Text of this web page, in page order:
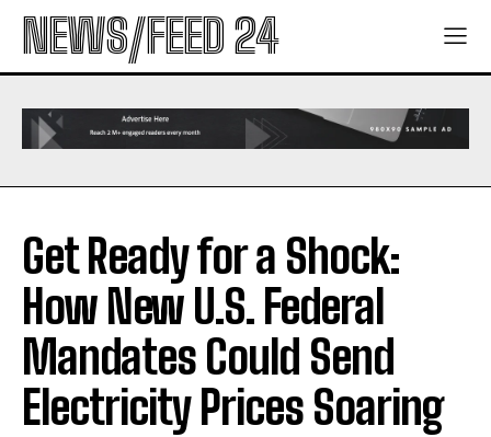
NEWS/FEED 24
Get Ready for a Shock:
How New U.S. Federal
Mandates Could Send
Electricity Prices Soaring